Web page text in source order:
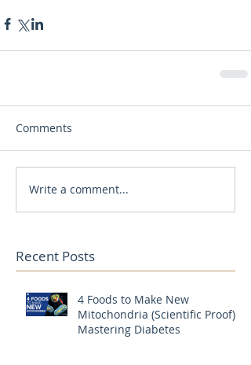
Comments
Write a comment...
Recent Posts
4 Foods to Make New
Mitochondria (Scientific Proof) |
Mastering Diabetes